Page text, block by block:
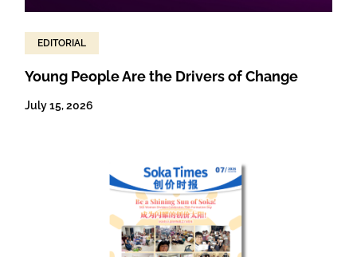
EDITORIAL
Young People Are the Drivers of Change
July 15, 2026